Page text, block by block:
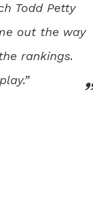
Todd Petty
out the way
rankings.